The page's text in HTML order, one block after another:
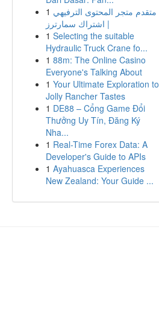
1 متقدم متجر المحتوى الترفيهي
| اشتراك سمارترز
1 Selecting the suitable
Hydraulic Truck Crane fo...
1 88m: The Online Casino
Everyone's Talking About
1 Your Ultimate Exploration to
Jolly Rancher Tastes
1 DE88 – Cổng Game Đổi
Thưởng Uy Tín, Đăng Ký
Nha...
1 Real-Time Forex Data: A
Developer's Guide to APIs
1 Ayahuasca Experiences
New Zealand: Your Guide ...